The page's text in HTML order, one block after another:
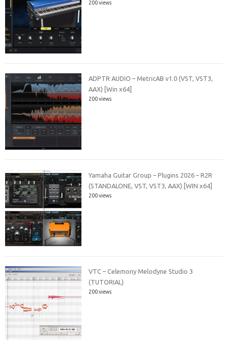
200 views
ADPTR AUDIO – MetricAB v1.0 (VST, VST3,
AAX) [Win x64]
200 views
Yamaha Guitar Group – Plugins 2026 – R2R
(STANDALONE, VST, VST3, AAX) [WIN x64]
200 views
VTC – Celemony Melodyne Studio 3
(TUTORIAL)
200 views